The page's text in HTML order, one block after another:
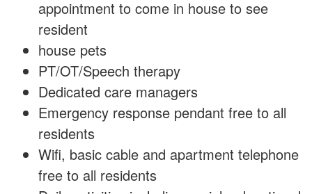
appointment to come in house to see
resident
house pets
PT/OT/Speech therapy
Dedicated care managers
Emergency response pendant free to all
residents
Wifi, basic cable and apartment telephone
free to all residents